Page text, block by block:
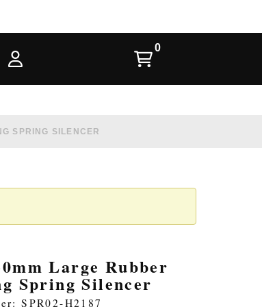
SPRING SILENCER
Large Rubber
Spring Silencer
SPR02-H2187